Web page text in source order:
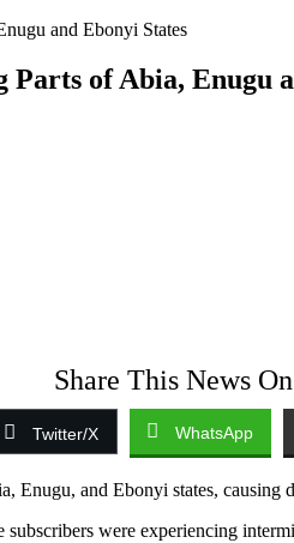
and Ebonyi States
of Abia, Enugu
Share This News
Twitter/X WhatsApp
and Ebonyi states, causing
were experiencing